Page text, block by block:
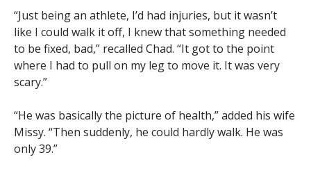
“Just being an athlete, I’d had injuries, but it wasn’t
like I could walk it off, I knew that something needed
to be fixed, bad,” recalled Chad. “It got to the point
where I had to pull on my leg to move it. It was very
scary.”
“He was basically the picture of health,” added his wife
Missy. “Then suddenly, he could hardly walk. He was
only 39.”